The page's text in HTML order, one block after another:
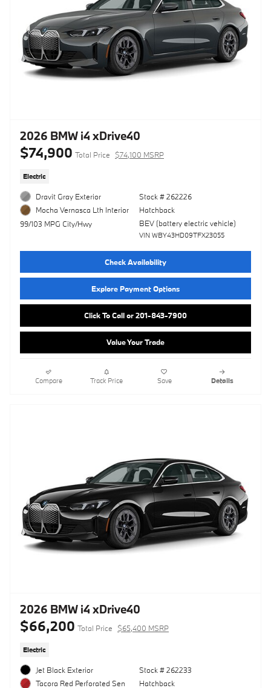
2026 BMW i4 xDrive40
$74,900 Total Price $74,100 MSRP
Electric
Dravit Gray Exterior
Mocha Vernasca Lth Interior
99/103 MPG City/Hwy
Stock # 262226
Hatchback
BEV (battery electric vehicle)
VIN WBY43HD09TFX23055
Check Availability
Explore Payment Options
Click To Call or 201-843-7900
Value Your Trade
Compare Track Price Save Details
2026 BMW i4 xDrive40
$66,200 Total Price $65,400 MSRP
Electric
Jet Black Exterior
Tacora Red Perforated Sen
Stock # 262233
Hatchback